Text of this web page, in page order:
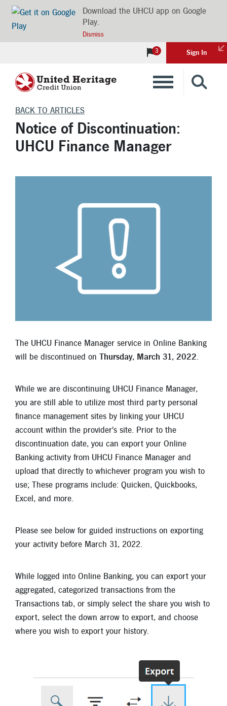
Download the UHCU app on Google
Play.
Dismiss
3 Sign In
Banking
Loans
Financial Advice & Learning
Helpful Documents & Forms
Mortgage Calculator
Member Assistance
New Auto Loans
New Members
Skip-A-Pay
BACK TO ARTICLES
Notice of Discontinuation:
UHCU Finance Manager
The UHCU Finance Manager service in Online Banking
will be discontinued on Thursday, March 31, 2022
While we are discontinuing UHCU Finance Manager,
you are still able to utilize most third party personal
finance management sites by linking your UHCU
account within the provider's site. Prior to the
discontinuation date, you can export your Online
Banking activity from UHCU Finance Manager and
upload that directly to whichever program you wish to
use; These programs include: Quicken, Quickbooks,
Excel, and more.
Please see below for guided instructions on exporting
your activity before March 31, 2022.
While logged into Online Banking, you can export your
aggregated, categorized transactions from the
Transactions tab, or simply select the share you wish to
export, select the down arrow to export, and choose
where you wish to export your history.